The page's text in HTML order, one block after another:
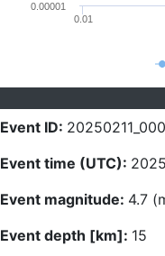
0.01
0.00001
Event ID:
Event time (UTC):
Event magnitude: 4.7
Event depth [km]: 15